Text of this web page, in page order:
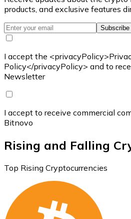
products, and exclusive features
Subscribe
I accept the
Policy</privacyPolicy> and to
Newsletter
I accept to receive commercial
Bitnovo
Rising and Falling
Top Rising Cryptocurrencies